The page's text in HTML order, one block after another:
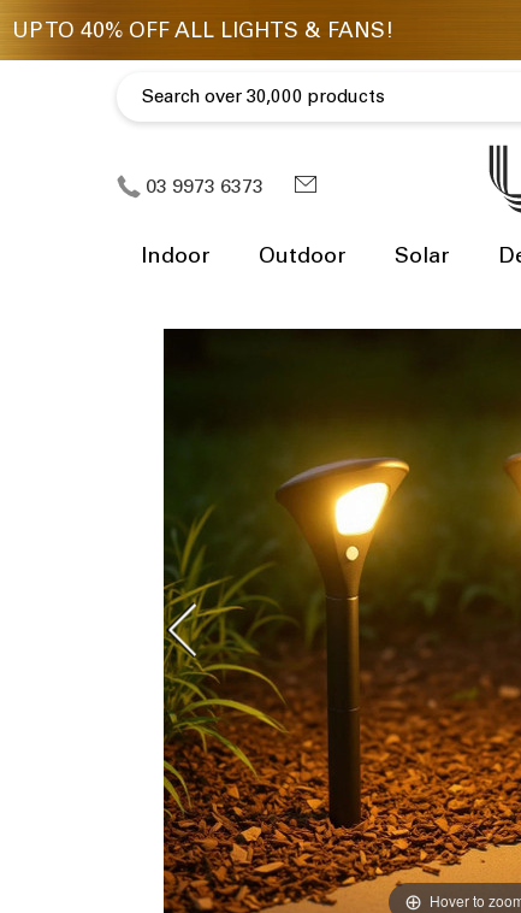
03 9973 6373
Indoor Outdoor Solar
Hover to